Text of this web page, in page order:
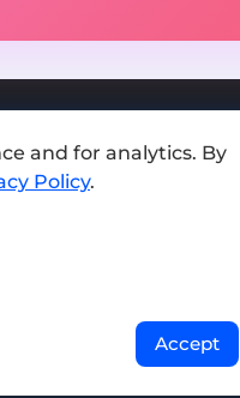
and for analytics. By
Policy.
Accept